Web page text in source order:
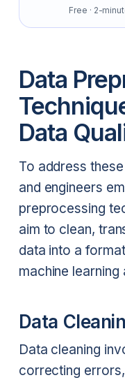
Free · 2-
Data
Data
To address
and engineers
preprocessing
aim to clean,
data into a
machine learning
Data
Data cleaning
correcting